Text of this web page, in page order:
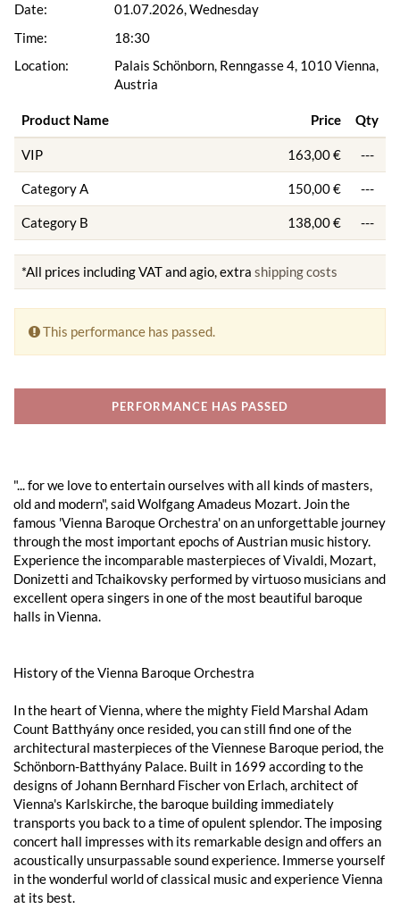
Date:
Time:
Location:
01.07.2026, Wednesday
18:30
Palais Schönborn, Renngasse 4, 1010 Vienna,
Austria
Product Name Price Qty
VIP 163,00 € ---
Category A 150,00 € ---
Category B 138,00 € ---
*All prices including VAT and agio, extra shipping costs
This performance has passed.
PERFORMANCE HAS PASSED
"... for we love to entertain ourselves with all kinds of masters,
old and modern", said Wolfgang Amadeus Mozart. Join the
famous 'Vienna Baroque Orchestra' on an unforgettable journey
through the most important epochs of Austrian music history.
Experience the incomparable masterpieces of Vivaldi, Mozart,
Donizetti and Tchaikovsky performed by virtuoso musicians and
excellent opera singers in one of the most beautiful baroque
halls in Vienna.
History of the Vienna Baroque Orchestra
In the heart of Vienna, where the mighty Field Marshal Adam
Count Batthyány once resided, you can still find one of the
architectural masterpieces of the Viennese Baroque period, the
Schönborn-Batthyány Palace. Built in 1699 according to the
designs of Johann Bernhard Fischer von Erlach, architect of
Vienna's Karlskirche, the baroque building immediately
transports you back to a time of opulent splendor. The imposing
concert hall impresses with its remarkable design and offers an
acoustically unsurpassable sound experience. Immerse yourself
in the wonderful world of classical music and experience Vienna
at its best.